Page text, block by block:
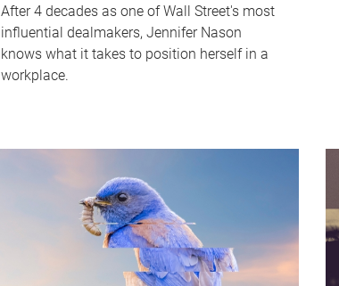
After 4 decades as one of Wall Street's most
influential dealmakers, Jennifer Nason
knows what it takes to position herself in a
workplace.